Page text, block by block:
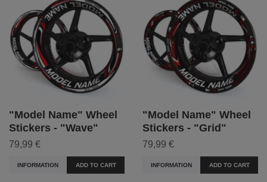
"Model Name" Wheel
Stickers - "Wave"
79,99 €
INFORMATION ADD TO CART
"Model Name" Wheel
Stickers - "Grid"
79,99 €
INFORMATION ADD TO CART